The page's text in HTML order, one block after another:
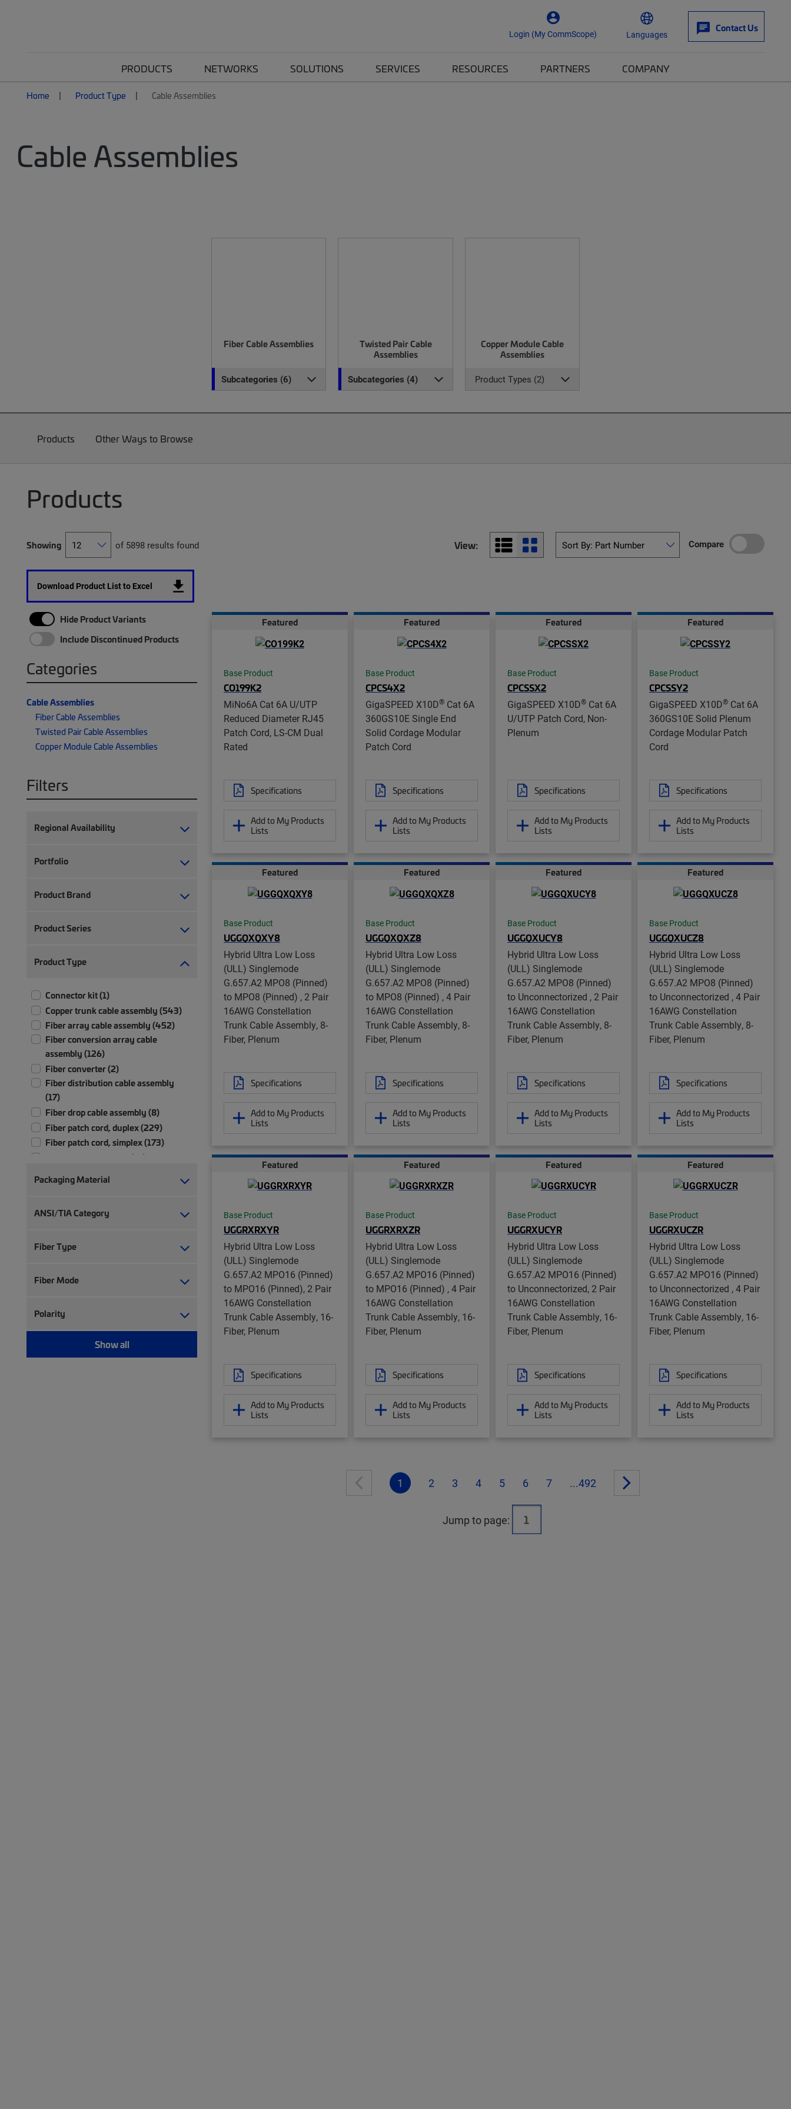
Login (My CommScope) Languages
Contact Us
PRODUCTS NETWORKS SOLUTIONS SERVICES RESOURCES PARTNERS COMPANY
Home Product Type Cable Assemblies
Cable Assemblies
Fiber Cable Assemblies
Subcategories (6)
Twisted Pair Cable
Assemblies
Subcategories (4)
Copper Module Cable
Assemblies
Product Types (2)
Products Other Ways to Browse
Products
Showing of 5898 results found View: Compare
Download Product List to Excel
Hide Product Variants
Include Discontinued Products
Categories
Cable Assemblies
Fiber Cable Assemblies
Twisted Pair Cable Assemblies
Copper Module Cable Assemblies
Filters
Regional Availability
Portfolio
Product Brand
Product Series
Product Type
Connector kit (1)
Copper trunk cable assembly (543)
Fiber array cable assembly (452)
Fiber conversion array cable
assembly (126)
Fiber converter (2)
Fiber distribution cable assembly
(17)
Fiber drop cable assembly (8)
Fiber patch cord, duplex (229)
Fiber patch cord, simplex (173)
Fiber pigtail, jacketed (13)
Fiber trunk cable assembly (2,702)
(4)
(4)
Ruggedized fanout (1,392)
Twisted pair patch cord (157)
Packaging Material
ANSI/TIA Category
Fiber Type
Fiber Mode
Polarity
Show all
Featured
Base Product
CO199K2
MiNo6A Cat 6A U/UTP
Reduced Diameter RJ45
Patch Cord, LS-CM Dual
Rated
Specifications
Add to My Products
Lists
Featured
Base Product
CPCS4X2
GigaSPEED X10D® Cat 6A
360GS10E Single End
Solid Cordage Modular
Patch Cord
Specifications
Add to My Products
Lists
Featured
Base Product
CPCSSX2
GigaSPEED X10D® Cat 6A
U/UTP Patch Cord, Non-
Plenum
Specifications
Add to My Products
Lists
Featured
Base Product
CPCSSY2
GigaSPEED X10D® Cat 6A
360GS10E Solid Plenum
Cordage Modular Patch
Cord
Specifications
Add to My Products
Lists
Featured
Base Product
UGGQXQXY8
Hybrid Ultra Low Loss
(ULL) Singlemode
G.657.A2 MPO8 (Pinned)
to MPO8 (Pinned) , 2 Pair
16AWG Constellation
Trunk Cable Assembly, 8-
Fiber, Plenum
Specifications
Add to My Products
Lists
Featured
Base Product
UGGQXQXZ8
Hybrid Ultra Low Loss
(ULL) Singlemode
G.657.A2 MPO8 (Pinned)
to MPO8 (Pinned) , 4 Pair
16AWG Constellation
Trunk Cable Assembly, 8-
Fiber, Plenum
Specifications
Add to My Products
Lists
Featured
Base Product
UGGQXUCY8
Hybrid Ultra Low Loss
(ULL) Singlemode
G.657.A2 MPO8 (Pinned)
to Unconnectorized , 2 Pair
16AWG Constellation
Trunk Cable Assembly, 8-
Fiber, Plenum
Specifications
Add to My Products
Lists
Featured
Base Product
UGGQXUCZ8
Hybrid Ultra Low Loss
(ULL) Singlemode
G.657.A2 MPO8 (Pinned)
to Unconnectorized , 4 Pair
16AWG Constellation
Trunk Cable Assembly, 8-
Fiber, Plenum
Specifications
Add to My Products
Lists
Featured
Base Product
UGGRXRXYR
Hybrid Ultra Low Loss
(ULL) Singlemode
G.657.A2 MPO16 (Pinned)
to MPO16 (Pinned), 2 Pair
16AWG Constellation
Trunk Cable Assembly, 16-
Fiber, Plenum
Specifications
Add to My Products
Lists
Featured
Base Product
UGGRXRXZR
Hybrid Ultra Low Loss
(ULL) Singlemode
G.657.A2 MPO16 (Pinned)
to MPO16 (Pinned) , 4 Pair
16AWG Constellation
Trunk Cable Assembly, 16-
Fiber, Plenum
Specifications
Add to My Products
Lists
Featured
Base Product
UGGRXUCYR
Hybrid Ultra Low Loss
(ULL) Singlemode
G.657.A2 MPO16 (Pinned)
to Unconnectorized, 2 Pair
16AWG Constellation
Trunk Cable Assembly, 16-
Fiber, Plenum
Specifications
Add to My Products
Lists
Featured
Base Product
UGGRXUCZR
Hybrid Ultra Low Loss
(ULL) Singlemode
G.657.A2 MPO16 (Pinned)
to Unconnectorized , 4 Pair
16AWG Constellation
Trunk Cable Assembly, 16-
Fiber, Plenum
Specifications
Add to My Products
Lists
1 2 3 4 5 6 7 ...492
Jump to page: